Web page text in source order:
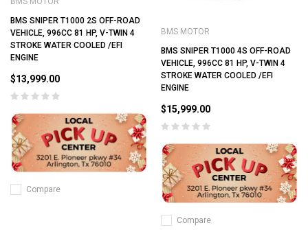
BMS SNIPER T1000 2S OFF-ROAD
VEHICLE, 996CC 81 HP, V-TWIN 4
STROKE WATER COOLED /EFI
ENGINE
$13,999.00
Compare
BMS MOTOR
BMS SNIPER T1000 4S OFF-ROAD
VEHICLE, 996CC 81 HP, V-TWIN 4
STROKE WATER COOLED /EFI
ENGINE
$15,999.00
Compare